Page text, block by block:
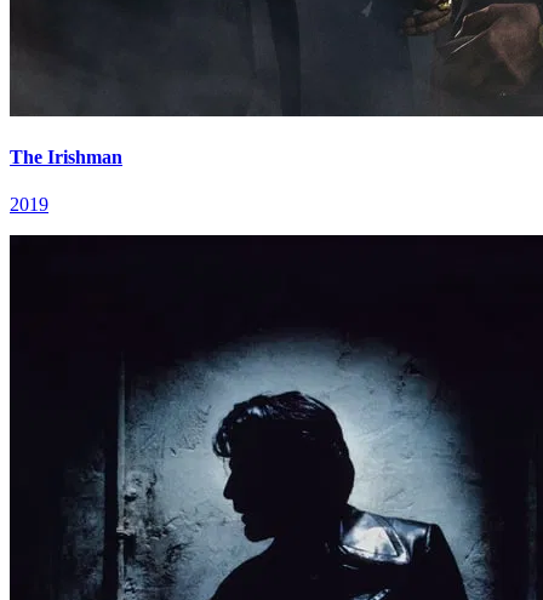
The Irishman
2019